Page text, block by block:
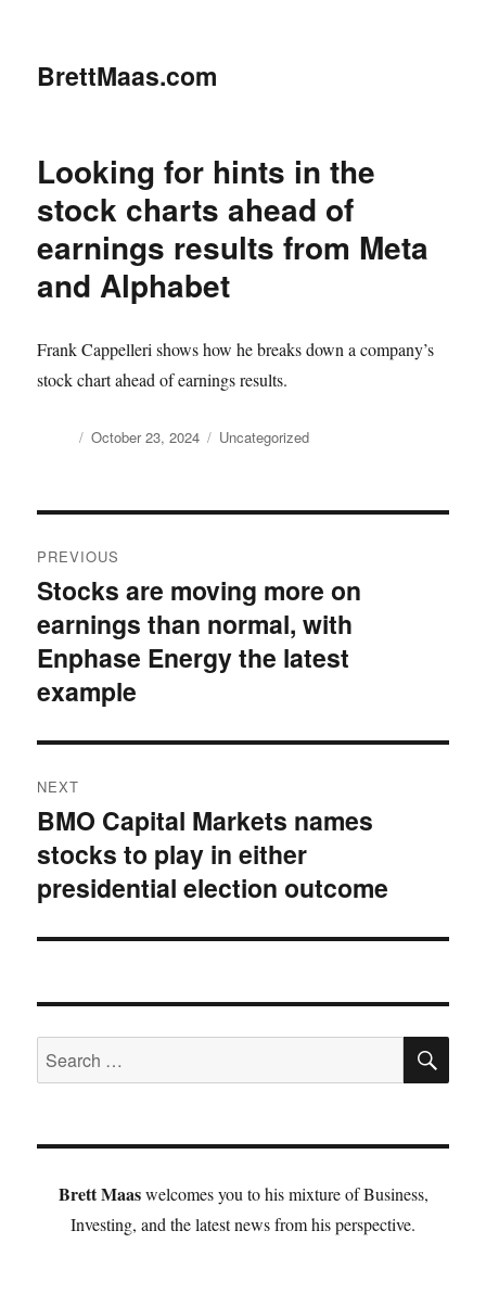
BrettMaas.com
Looking for hints in the
stock charts ahead of
earnings results from Meta
and Alphabet
Frank Cappelleri shows how he breaks down a company’s
stock chart ahead of earnings results.
AuthorPosted
October 23, 2024 Categories
Uncategorized
navigation
PREVIOUS
Previous
post:
Stocks are moving more on
earnings than normal, with
Enphase Energy the latest
example
NEXT
Next
post:
BMO Capital Markets names
stocks to play in either
presidential election outcome
Search
for:
Brett Maaswelcomes you to his mixture of Business,
Investing, and the latest news from his perspective.